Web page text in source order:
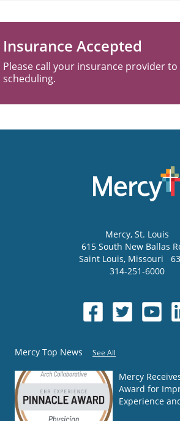
Insurance Accepted
Please call your insurance provider
scheduling.
Mercy, St. Louis
615 South New Ballas
Saint Louis, Missouri
314-251-6000
Mercy Top News See All
Mercy
Award for
Experience